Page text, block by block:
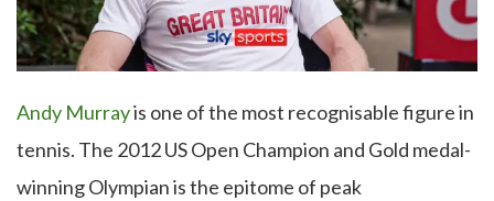
Andy Murrayis one of the most recognisable figure in
tennis. The 2012 US Open Champion and Gold medal-
winning Olympian is the epitome of peak